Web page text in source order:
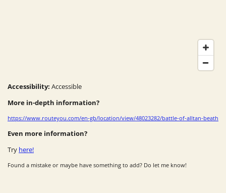
Accessibility: Accessible
More in-depth information?
https://www.routeyou.com/en-gb/location/view/48023282/battle-of-alltan-beath
Even more information?
Try here!
Found a mistake or maybe have something to add? Do let me know!